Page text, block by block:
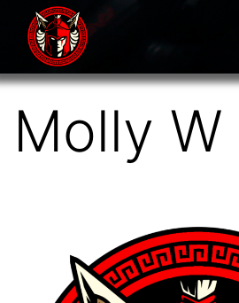
Molly W